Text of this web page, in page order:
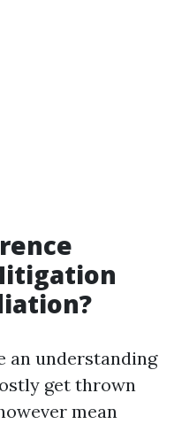
an understanding
get thrown
mean